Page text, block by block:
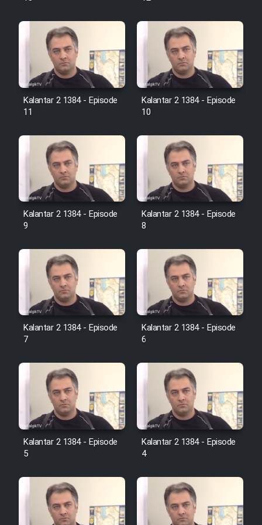
Farsi (Ghabl Az Enghelab)
Serial Ayeneh 1364
Serial Bazam Madresam Dir
Shod 1362
Serial Hojr ebn Oday 1381
Film Akharin Marhaleh
Film Atash Penhan
Sarzamin Dur
Film Jangju Pirooz
Film Padzahr
Film Shah Khamush
Film Fil Dar Tariki
Film Farsh Bad
Film In Haft Nafar
Film Fani
Kalantar 2 1384 - Episode
11
Kalantar 2 1384 - Episode
10
Kalantar 2 1384 - Episode
9
Kalantar 2 1384 - Episode
8
Kalantar 2 1384 - Episode
7
Kalantar 2 1384 - Episode
6
Kalantar 2 1384 - Episode
5
Kalantar 2 1384 - Episode
4